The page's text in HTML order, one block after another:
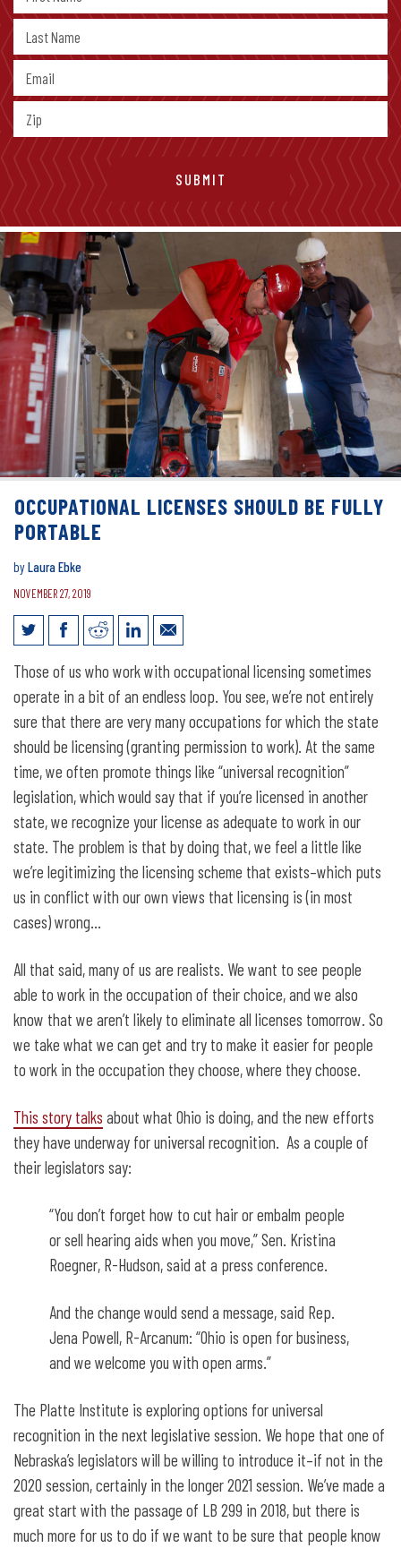
OCCUPATIONAL LICENSES SHOULD BE FULLY
PORTABLE
byLaura Ebke
NOVEMBER 27, 2019
Occupational licenses should be fully
portable
Those of us who work with occupational licensing sometimes
operate in a bit of an endless loop. You see, we’re not entirely
sure that there are very many occupations for which the state
should be licensing (granting permission to work). At the same
time, we often promote things like “universal recognition”
legislation, which would say that if you’re licensed in another
state, we recognize your license as adequate to work in our
state. The problem is that by doing that, we feel a little like
we’re legitimizing the licensing scheme that exists–which puts
us in conflict with our own views that licensing is (in most
cases) wrong…
All that said, many of us are realists. We want to see people
able to work in the occupation of their choice, and we also
know that we aren’t likely to eliminate all licenses tomorrow. So
we take what we can get and try to make it easier for people
to work in the occupation they choose, where they choose.
This story talks about what Ohio is doing, and the new efforts
they have underway for universal recognition. As a couple of
their legislators say:
“You don’t forget how to cut hair or embalm people
or sell hearing aids when you move,” Sen. Kristina
Roegner, R-Hudson, said at a press conference.
And the change would send a message, said Rep.
Jena Powell, R-Arcanum: “Ohio is open for business,
and we welcome you with open arms.”
The Platte Institute is exploring options for universal
recognition in the next legislative session. We hope that one of
Nebraska’s legislators will be willing to introduce it–if not in the
2020 session, certainly in the longer 2021 session. We’ve made a
great start with the passage of LB 299 in 2018, but there is
much more for us to do if we want to be sure that people know